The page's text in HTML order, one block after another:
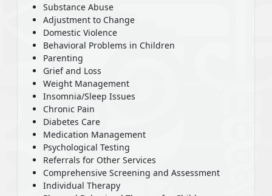
Substance Abuse
Adjustment to Change
Domestic Violence
Behavioral Problems in Children
Parenting
Grief and Loss
Weight Management
Insomnia/Sleep Issues
Chronic Pain
Diabetes Care
Medication Management
Psychological Testing
Referrals for Other Services
Comprehensive Screening and Assessment
Individual Therapy